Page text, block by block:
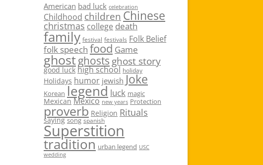
American bad luck celebration
Childhood children Chinese
christmas college death
family festival festivals Folk Belief
folk speech food Game
ghostghosts ghost story
good luck high school holiday
Holidays humor jewish Joke
Korean legend luck magic
Mexican Mexico new years Protection
proverb Religion Rituals
saying song spanish
Superstition
tradition urban legend USC
wedding